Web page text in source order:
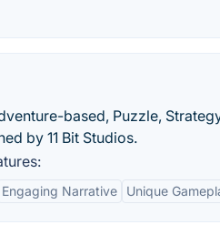
based, Puzzle,
by 11 Bit Studios.
Engaging Narrative Unique